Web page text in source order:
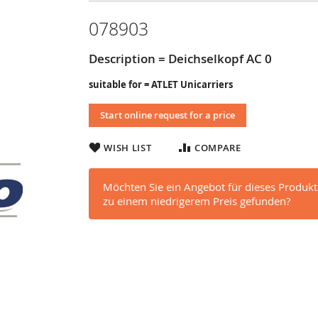
078903
Description = Deichselkopf AC 0
suitable for = ATLET Unicarriers
Start online request for a price
WISH LIST COMPARE
Möchten Sie ein Angebot für dieses
zu einem niedrigerem Preis gefunden?